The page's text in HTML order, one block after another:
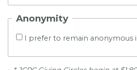
Anonymity
I prefer to remain anonymous